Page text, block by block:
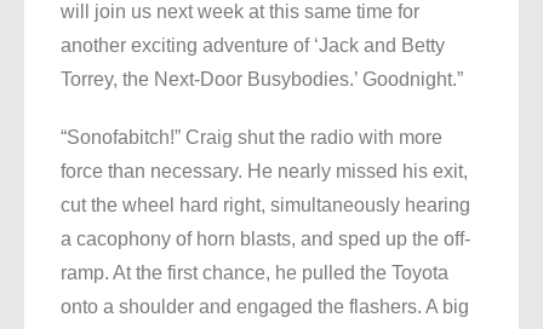
will join us next week at this same time for
another exciting adventure of ‘Jack and Betty
Torrey, the Next-Door Busybodies.’ Goodnight.”
“Sonofabitch!” Craig shut the radio with more
force than necessary. He nearly missed his exit,
cut the wheel hard right, simultaneously hearing
a cacophony of horn blasts, and sped up the off-
ramp. At the first chance, he pulled the Toyota
onto a shoulder and engaged the flashers. A big